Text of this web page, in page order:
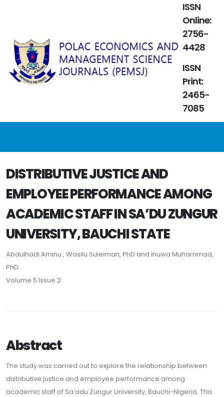
ISSN
Online:
2756-
4428
ISSN
Print:
2465-
7085
DISTRIBUTIVE JUSTICE AND
EMPLOYEE PERFORMANCE AMONG
ACADEMIC STAFF IN SA’DU ZUNGUR
UNIVERSITY, BAUCHI STATE
Abdulhadi Aminu , Wasilu Suleiman, PhD and Inuwa Muhammad,
PhD
Volume 5 Issue 2
Abstract
The study was carried out to explore the relationship between
distributive justice and employee performance among
academic staff of Sa’adu Zungur University, Bauchi-Nigeria. This